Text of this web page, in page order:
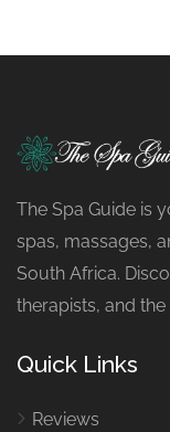
The Spa Guide is
spas, massages,
South Africa.
therapists, and
Quick Links
Reviews